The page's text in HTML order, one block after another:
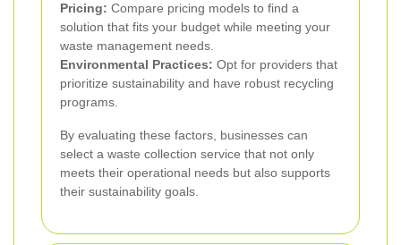
Pricing: Compare pricing models to find a
solution that fits your budget while meeting your
waste management needs.
Environmental Practices: Opt for providers that
prioritize sustainability and have robust recycling
programs.
By evaluating these factors, businesses can
select a waste collection service that not only
meets their operational needs but also supports
their sustainability goals.